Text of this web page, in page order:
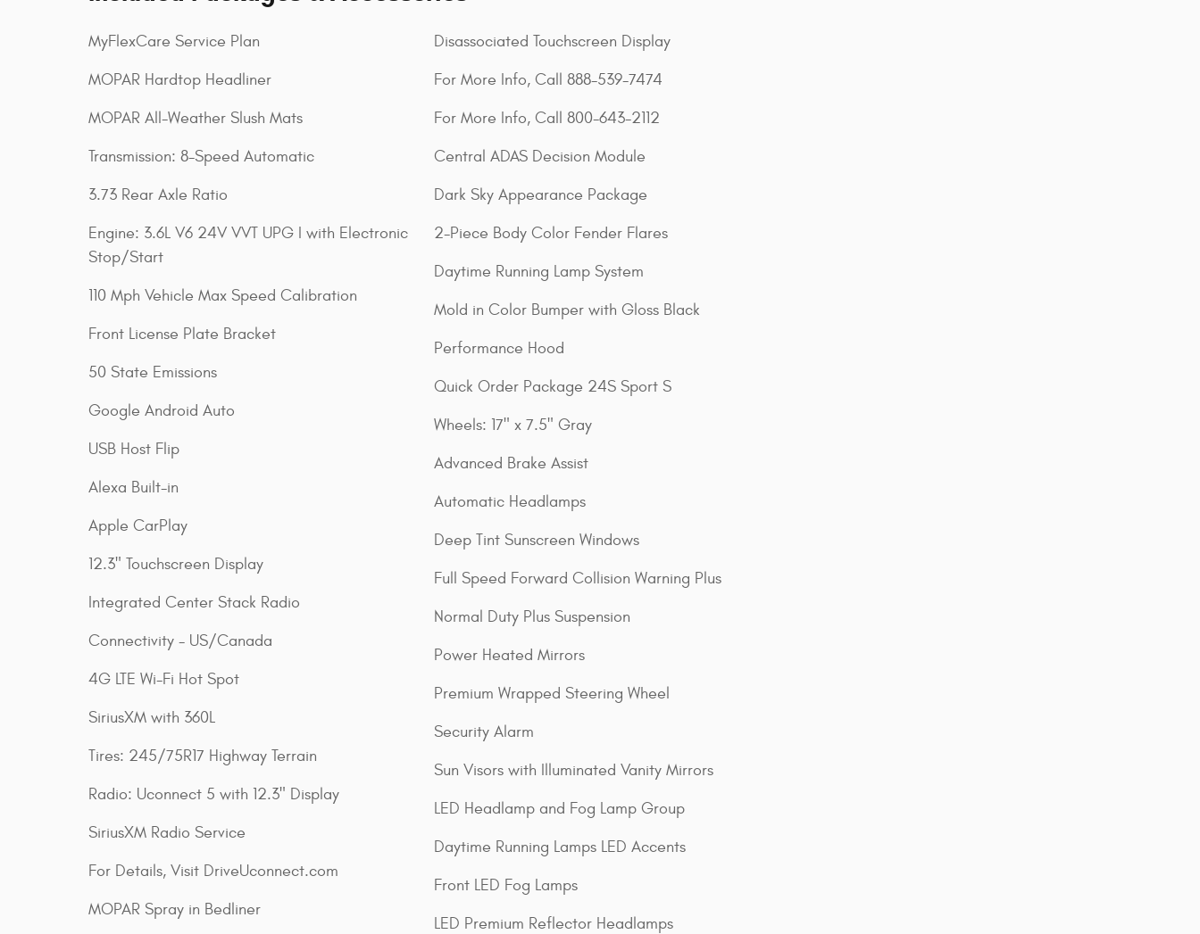
MyFlexCare Service Plan
MOPAR Hardtop Headliner
MOPAR All-Weather Slush Mats
Transmission: 8-Speed Automatic
3.73 Rear Axle Ratio
Engine: 3.6L V6 24V VVT UPG I with Electronic
Stop/Start
110 Mph Vehicle Max Speed Calibration
Front License Plate Bracket
50 State Emissions
Google Android Auto
USB Host Flip
Alexa Built-in
Apple CarPlay
12.3" Touchscreen Display
Integrated Center Stack Radio
Connectivity - US/Canada
4G LTE Wi-Fi Hot Spot
SiriusXM with 360L
Tires: 245/75R17 Highway Terrain
Radio: Uconnect 5 with 12.3" Display
SiriusXM Radio Service
For Details, Visit DriveUconnect.com
MOPAR Spray in Bedliner
Disassociated Touchscreen Display
For More Info, Call 888-539-7474
For More Info, Call 800-643-2112
Central ADAS Decision Module
Dark Sky Appearance Package
2-Piece Body Color Fender Flares
Daytime Running Lamp System
Mold in Color Bumper with Gloss Black
Performance Hood
Quick Order Package 24S Sport S
Wheels: 17" x 7.5" Gray
Advanced Brake Assist
Automatic Headlamps
Deep Tint Sunscreen Windows
Full Speed Forward Collision Warning Plus
Normal Duty Plus Suspension
Power Heated Mirrors
Premium Wrapped Steering Wheel
Security Alarm
Sun Visors with Illuminated Vanity Mirrors
LED Headlamp and Fog Lamp Group
Daytime Running Lamps LED Accents
Front LED Fog Lamps
LED Premium Reflector Headlamps